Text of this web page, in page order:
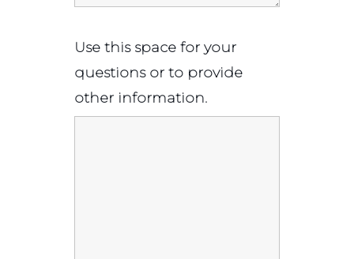
Use this space for your
questions or to provide
other information.